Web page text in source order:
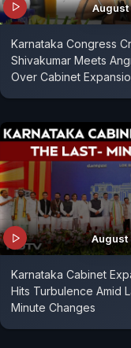
Karnataka Congress
Shivakumar Meets
Over Cabinet
Karnataka Cabinet
Hits Turbulence Amid
Minute Changes